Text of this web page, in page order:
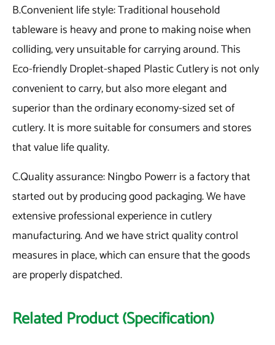
B.Convenient life style: Traditional household
tableware is heavy and prone to making noise when
colliding, very unsuitable for carrying around. This
Eco-friendly Droplet-shaped Plastic Cutlery is not only
convenient to carry, but also more elegant and
superior than the ordinary economy-sized set of
cutlery. It is more suitable for consumers and stores
that value life quality.
C.Quality assurance: Ningbo Powerr is a factory that
started out by producing good packaging. We have
extensive professional experience in cutlery
manufacturing. And we have strict quality control
measures in place, which can ensure that the goods
are properly dispatched.
Related Product (Specification)